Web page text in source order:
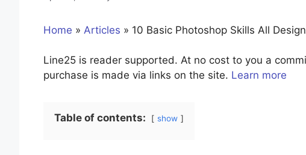
Home » Articles » 10 Basic Photoshop Skills All
Line25 is reader supported. At no cost to you a
purchase is made via links on the site. Learn more
Table of contents: show